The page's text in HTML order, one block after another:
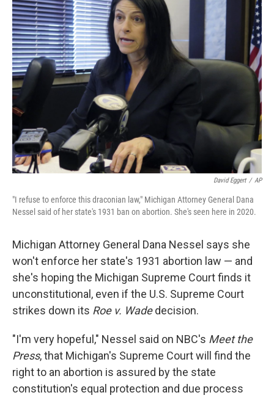
o
k
k
I
David Eggert / AP
"I refuse to enforce this draconian law," Michigan Attorney General Dana
Nessel said of her state's 1931 ban on abortion. She's seen here in 2020.
Michigan Attorney General Dana Nessel says she
won't enforce her state's 1931 abortion law — and
she's hoping the Michigan Supreme Court finds it
unconstitutional, even if the U.S. Supreme Court
strikes down its Roe v. Wadedecision.
"I'm very hopeful," Nessel said on NBC's Meet the
Press, that Michigan's Supreme Court will find the
right to an abortion is assured by the state
constitution's equal protection and due process